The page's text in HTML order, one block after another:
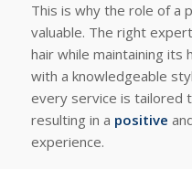
This is why the role of a
valuable. The right
hair while maintaining its
with a knowledgeable
every service is tailored
resulting in a positive
experience.